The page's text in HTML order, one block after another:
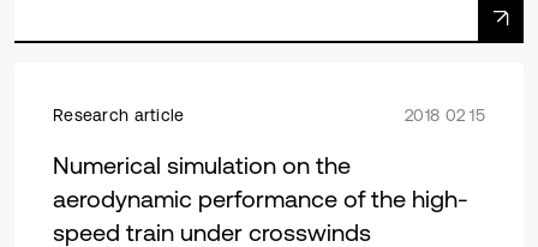
Research article 2018 02 15
Numerical simulation on the
aerodynamic performance of the high-
speed train under crosswinds